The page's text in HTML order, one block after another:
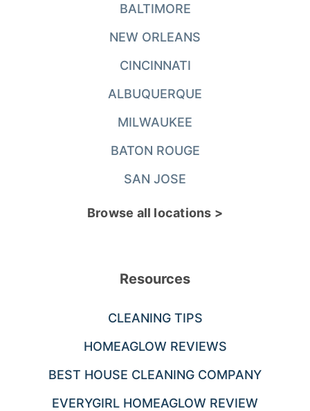
BALTIMORE
NEW ORLEANS
CINCINNATI
ALBUQUERQUE
MILWAUKEE
BATON ROUGE
SAN JOSE
Browse all locations >
Resources
CLEANING TIPS
HOMEAGLOW REVIEWS
BEST HOUSE CLEANING COMPANY
EVERYGIRL HOMEAGLOW REVIEW